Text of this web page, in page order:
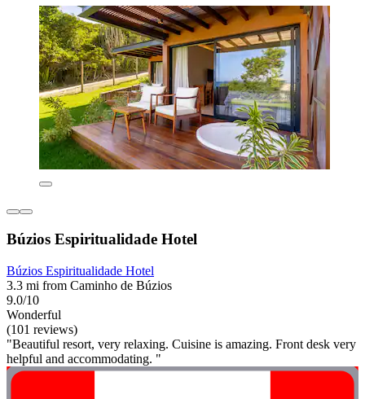
Búzios Espiritualidade Hotel
Búzios Espiritualidade Hotel
3.3 mi from Caminho de Búzios
9.0/10
Wonderful
(101 reviews)
"Beautiful resort, very relaxing. Cuisine is amazing. Front desk very
helpful and accommodating. "